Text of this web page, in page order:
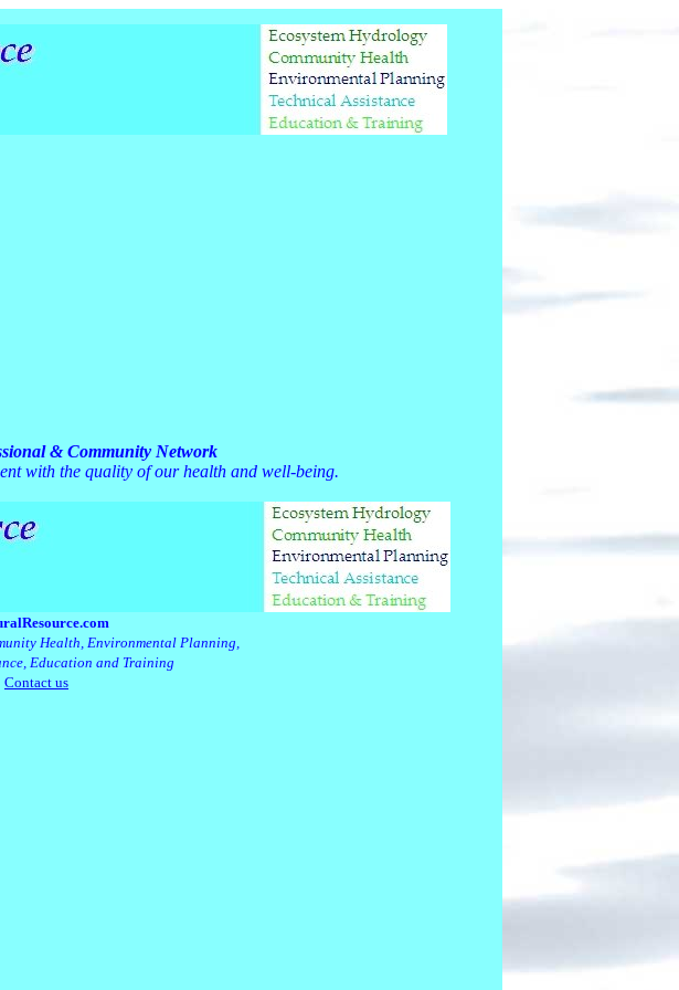
& Community Network
with the quality of our health and well-being.
Health, Environmental Planning,
Education and Training
Contact us